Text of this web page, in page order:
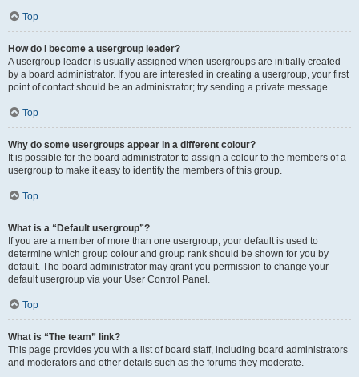
Top
How do I become a usergroup leader?
A usergroup leader is usually assigned when usergroups are initially created
by a board administrator. If you are interested in creating a usergroup, your first
point of contact should be an administrator; try sending a private message.
Top
Why do some usergroups appear in a different colour?
It is possible for the board administrator to assign a colour to the members of a
usergroup to make it easy to identify the members of this group.
Top
What is a “Default usergroup”?
If you are a member of more than one usergroup, your default is used to
determine which group colour and group rank should be shown for you by
default. The board administrator may grant you permission to change your
default usergroup via your User Control Panel.
Top
What is “The team” link?
This page provides you with a list of board staff, including board administrators
and moderators and other details such as the forums they moderate.